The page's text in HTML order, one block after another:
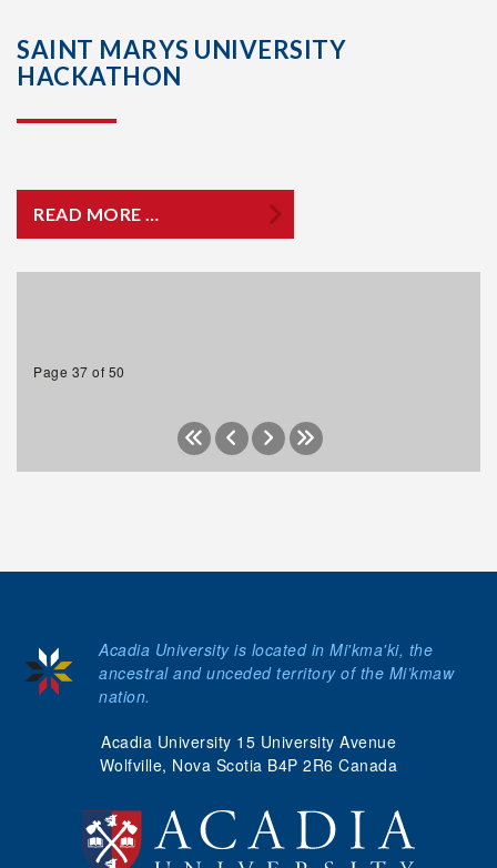
SAINT MARYS UNIVERSITY
HACKATHON
READ MORE …
Page 37 of 50
Acadia University 15 University Avenue
Wolfville, Nova Scotia B4P 2R6 Canada
Acadia University is located in Mi'kma'ki, the
ancestral and unceded territory of the Mi’kmaw
nation.